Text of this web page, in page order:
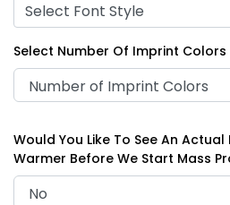
Select Font Style
Select Number Of Imprint Colors
Would You Like To See An
Warmer Before We Start Mass